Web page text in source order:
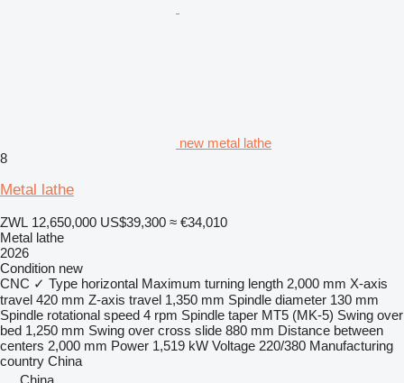
new metal lathe
8
Metal lathe
ZWL 12,650,000 US$39,300 ≈ €34,010
Metal lathe
2026
Condition new
CNC ✓ Type horizontal Maximum turning length 2,000 mm X-axis
travel 420 mm Z-axis travel 1,350 mm Spindle diameter 130 mm
Spindle rotational speed 4 rpm Spindle taper MT5 (MK-5) Swing over
bed 1,250 mm Swing over cross slide 880 mm Distance between
centers 2,000 mm Power 1,519 kW Voltage 220/380 Manufacturing
country China
China